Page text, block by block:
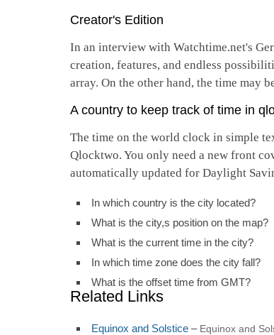
Creator's Edition
In an interview with Watchtime.net's
creation, features, and endless
array. On the other hand, the time may
A country to keep track of time in
The time on the world clock in simple
Qlocktwo. You only need a new front
automatically updated for Daylight
In which country is the city located?
What is the city,s position on the map?
What is the current time in the city?
In which time zone does the city fall?
What is the offset time from GMT?
Related Links
Equinox and Solstice – Equinox and